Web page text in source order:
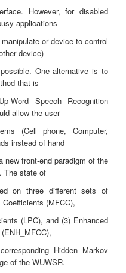
However, for disabled
applications
or device to control
device)
One alternative is to
that is
Word Speech Recognition
allow the user
(Cell phone, Computer,
instead of hand
new front-end paradigm of the
The state of
on three different sets of
(MFCC),
(LPC), and (3) Enhanced
Hidden Markov
of the WUWSR.